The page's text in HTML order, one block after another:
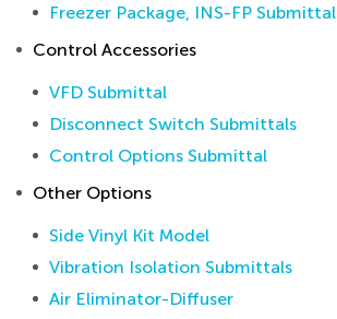
Freezer Package, INS-FP Submittal
Control Accessories
VFD Submittal
Disconnect Switch Submittals
Control Options Submittal
Other Options
Side Vinyl Kit Model
Vibration Isolation Submittals
Air Eliminator-Diffuser